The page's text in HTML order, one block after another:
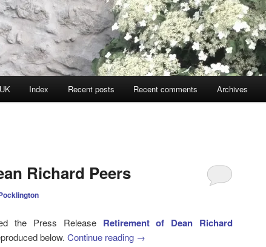
Index Recent posts Recent comments Archives
Richard Peers
the Press Release Retirement of Dean Richard
below. Continue reading →